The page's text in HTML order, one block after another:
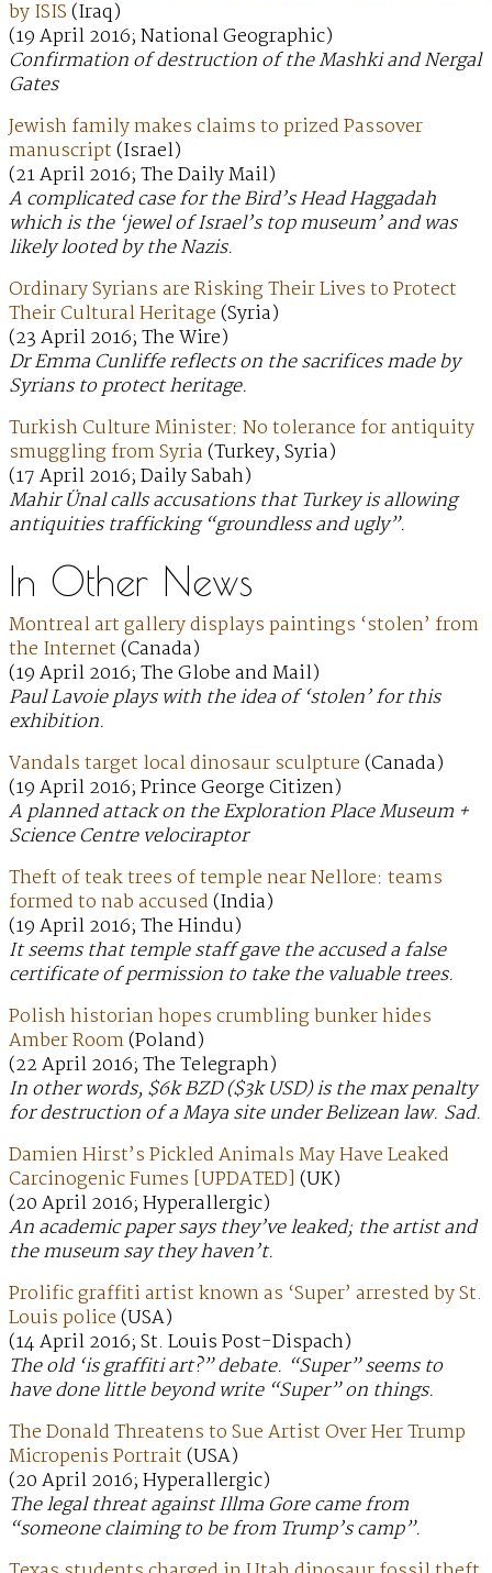
by ISIS(Iraq)
(19 April 2016; National Geographic)
Confirmation of destruction of the Mashki and Nergal
Gates
Jewish family makes claims to prized Passover
manuscript(Israel)
(21 April 2016; The Daily Mail)
A complicated case for the Bird’s Head Haggadah
which is the ‘jewel of Israel’s top museum’ and was
likely looted by the Nazis.
Ordinary Syrians are Risking Their Lives to Protect
Their Cultural Heritage(Syria)
(23 April 2016; The Wire)
Dr Emma Cunliffe reflects on the sacrifices made by
Syrians to protect heritage.
Turkish Culture Minister: No tolerance for antiquity
smuggling from Syria(Turkey, Syria)
(17 April 2016; Daily Sabah)
Mahir Ünal calls accusations that Turkey is allowing
antiquities trafficking “groundless and ugly”.
In Other News
Montreal art gallery displays paintings ‘stolen’ from
the Internet(Canada)
(19 April 2016; The Globe and Mail)
Paul Lavoie plays with the idea of ‘stolen’ for this
exhibition.
Vandals target local dinosaur sculpture(Canada)
(19 April 2016; Prince George Citizen)
A planned attack on the Exploration Place Museum +
Science Centre velociraptor
Theft of teak trees of temple near Nellore: teams
formed to nab accused(India)
(19 April 2016; The Hindu)
It seems that temple staff gave the accused a false
certificate of permission to take the valuable trees.
Polish historian hopes crumbling bunker hides
Amber Room(Poland)
(22 April 2016; The Telegraph)
In other words, $6k BZD ($3k USD) is the max penalty
for destruction of a Maya site under Belizean law. Sad.
Damien Hirst’s Pickled Animals May Have Leaked
Carcinogenic Fumes [UPDATED] (UK)
(20 April 2016; Hyperallergic)
An academic paper says they’ve leaked; the artist and
the museum say they haven’t.
Prolific graffiti artist known as ‘Super’ arrested by St.
Louis police(USA)
(14 April 2016; St. Louis Post-Dispach)
The old ‘is graffiti art?” debate. “Super” seems to
have done little beyond write “Super” on things.
The Donald Threatens to Sue Artist Over Her Trump
Micropenis Portrait(USA)
(20 April 2016; Hyperallergic)
The legal threat against Illma Gore came from
“someone claiming to be from Trump’s camp”.